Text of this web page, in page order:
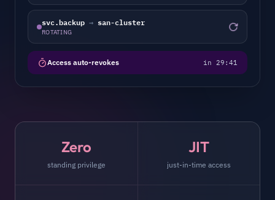
svc.backup → san-cluster
ROTATING
Access auto-revokes in 29:41
Zero
standing privilege
JIT
just-in-time access